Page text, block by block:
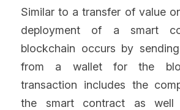
Similar to a transfer of value
deployment of a smart
blockchain occurs by
from a wallet for the
transaction includes the
the smart contract as